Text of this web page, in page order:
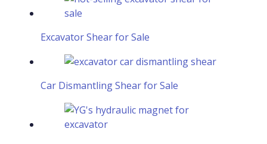
Excavator Shear for Sale
Car Dismantling Shear for Sale